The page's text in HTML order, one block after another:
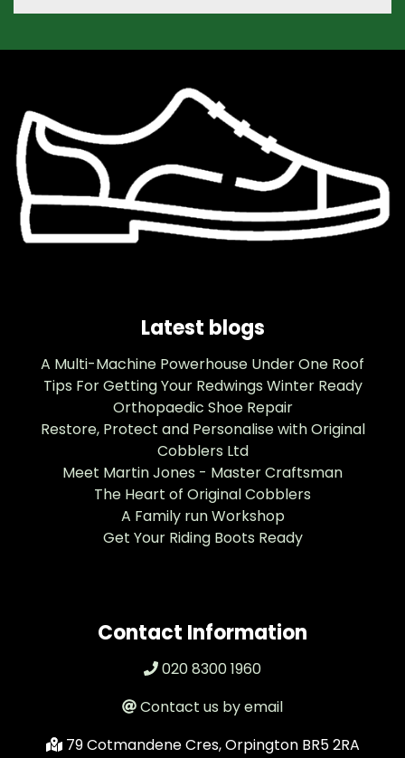
Latest blogs
A Multi-Machine Powerhouse Under One Roof
Tips For Getting Your Redwings Winter Ready
Orthopaedic Shoe Repair
Restore, Protect and Personalise with Original
Cobblers Ltd
Meet Martin Jones - Master Craftsman
The Heart of Original Cobblers
A Family run Workshop
Get Your Riding Boots Ready
Contact Information
020 8300 1960
Contact us by email
79 Cotmandene Cres, Orpington BR5 2RA